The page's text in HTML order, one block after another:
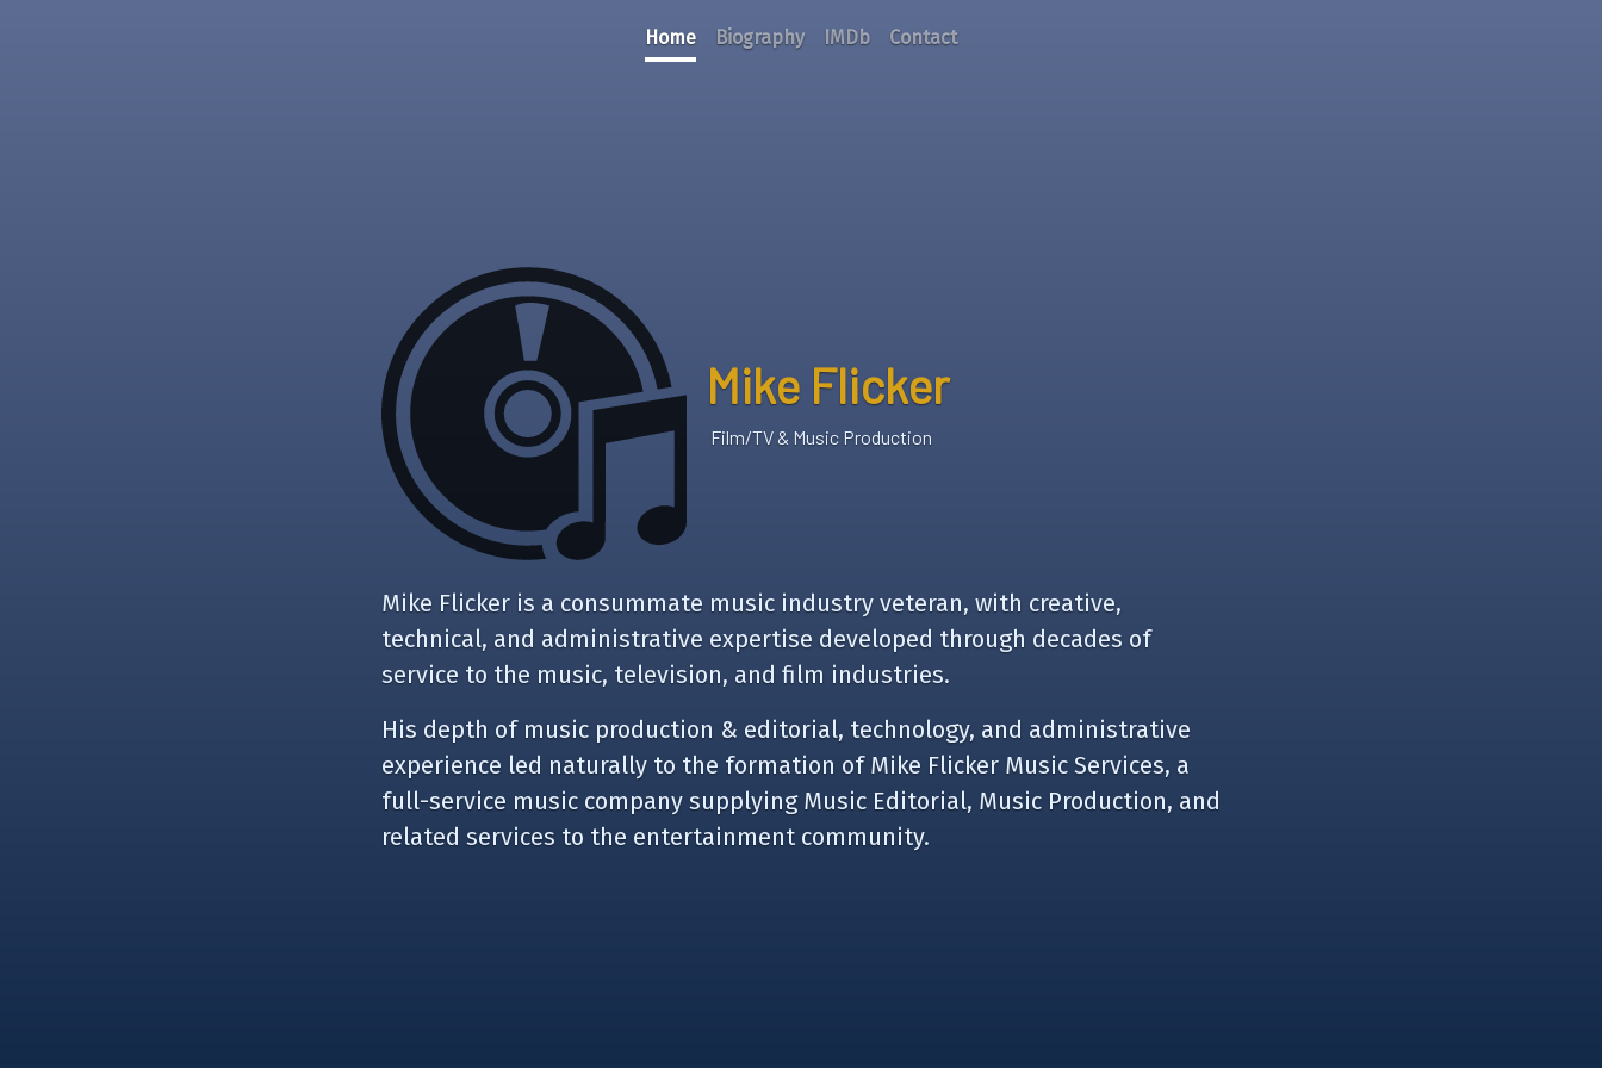
Home Biography IMDb Contact
Mike Flicker
Film/TV & Music Production
Mike Flicker is a consummate music industry veteran, with creative,
technical, and administrative expertise developed through decades of
service to the music, television, and film industries.
His depth of music production & editorial, technology, and administrative
experience led naturally to the formation of Mike Flicker Music Services, a
full-service music company supplying Music Editorial, Music Production, and
related services to the entertainment community.